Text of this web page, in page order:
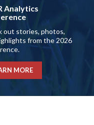
Analytics
out stories, photos,
from the 2026
MORE